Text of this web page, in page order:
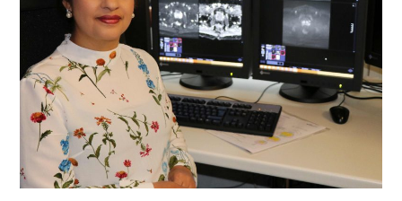
detecting
aggressive
prostate
cancer
PROSTAGRAM